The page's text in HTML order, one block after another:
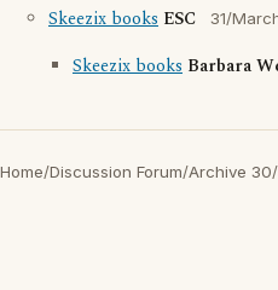
Skeezix books ESC 31/
Skeezix books Barbara
Home/Discussion Forum/Archive 30/